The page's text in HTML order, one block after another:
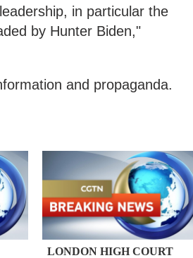
in particular the
by Hunter Biden,"
and propaganda.
LONDON HIGH COURT